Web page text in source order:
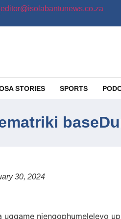
editor@isolabantunews.co.za
STORIES SPORTS
30, 2024
ugqame njengophumeleleyo